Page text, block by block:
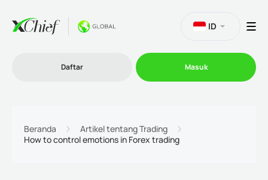
ID
Daftar Masuk
Beranda
Artikel tentang Trading
How to control emotions in Forex trading